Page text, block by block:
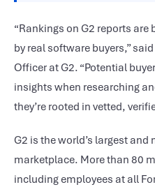
“Rankings on G2 reports
by real software buyers,”
Officer at G2. “Potential
insights when researching
they’re rooted in vetted,
G2 is the world’s largest
marketplace. More than 80
including employees at all